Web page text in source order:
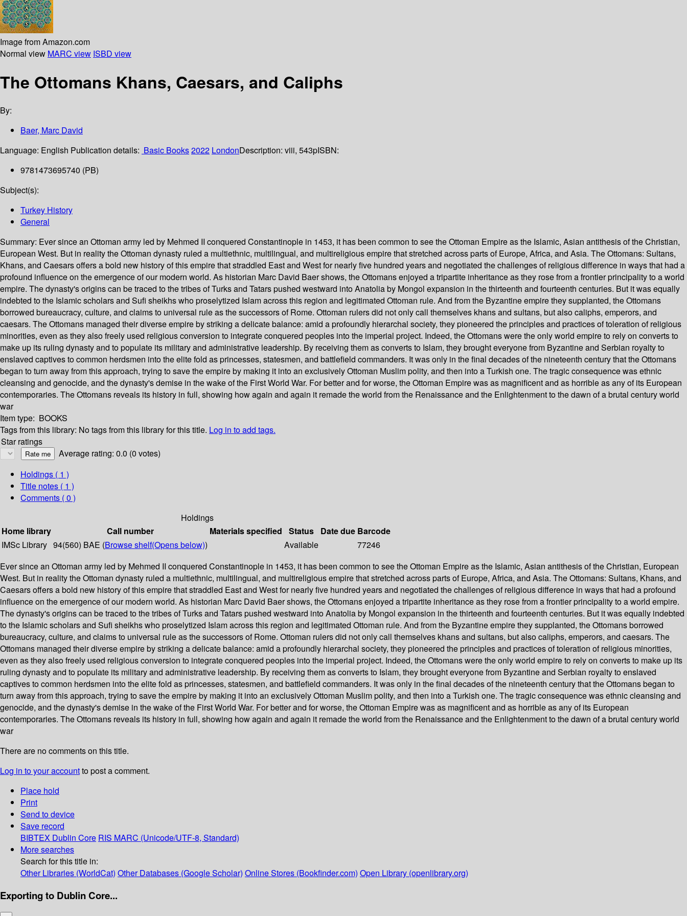
Image from Amazon.com
Normal view MARC view ISBD view
The Ottomans Khans, Caesars, and Caliphs
By:
Baer, Marc David
Language: English Publication details: ‎ Basic Books2022 LondonDescription: viii, 543pISBN:
9781473695740 (PB)
Subject(s):
Turkey History
General
Summary: Ever since an Ottoman army led by Mehmed II conquered Constantinople in 1453, it has been common to see the Ottoman Empire as the Islamic, Asian antithesis of the Christian,
European West. But in reality the Ottoman dynasty ruled a multiethnic, multilingual, and multireligious empire that stretched across parts of Europe, Africa, and Asia. The Ottomans: Sultans,
Khans, and Caesars offers a bold new history of this empire that straddled East and West for nearly five hundred years and negotiated the challenges of religious difference in ways that had a
profound influence on the emergence of our modern world. As historian Marc David Baer shows, the Ottomans enjoyed a tripartite inheritance as they rose from a frontier principality to a world
empire. The dynasty's origins can be traced to the tribes of Turks and Tatars pushed westward into Anatolia by Mongol expansion in the thirteenth and fourteenth centuries. But it was equally
indebted to the Islamic scholars and Sufi sheikhs who proselytized Islam across this region and legitimated Ottoman rule. And from the Byzantine empire they supplanted, the Ottomans
borrowed bureaucracy, culture, and claims to universal rule as the successors of Rome. Ottoman rulers did not only call themselves khans and sultans, but also caliphs, emperors, and
caesars. The Ottomans managed their diverse empire by striking a delicate balance: amid a profoundly hierarchal society, they pioneered the principles and practices of toleration of religious
minorities, even as they also freely used religious conversion to integrate conquered peoples into the imperial project. Indeed, the Ottomans were the only world empire to rely on converts to
make up its ruling dynasty and to populate its military and administrative leadership. By receiving them as converts to Islam, they brought everyone from Byzantine and Serbian royalty to
enslaved captives to common herdsmen into the elite fold as princesses, statesmen, and battlefield commanders. It was only in the final decades of the nineteenth century that the Ottomans
began to turn away from this approach, trying to save the empire by making it into an exclusively Ottoman Muslim polity, and then into a Turkish one. The tragic consequence was ethnic
cleansing and genocide, and the dynasty's demise in the wake of the First World War. For better and for worse, the Ottoman Empire was as magnificent and as horrible as any of its European
contemporaries. The Ottomans reveals its history in full, showing how again and again it remade the world from the Renaissance and the Enlightenment to the dawn of a brutal century world
war
Item type: BOOKS
Tags from this library: No tags from this library for this title. Log in to add tags.
Star ratings
Average rating: 0.0 (0 votes)
Holdings ( 1 )
Title notes ( 1 )
Comments ( 0 )
Holdings
Home library
Call number Materials specified Status Date due Barcode
IMSc Library 94(560) BAE (Browse shelf(Opens below)) Available
77246
Ever since an Ottoman army led by Mehmed II conquered Constantinople in 1453, it has been common to see the Ottoman Empire as the Islamic, Asian antithesis of the Christian, European
West. But in reality the Ottoman dynasty ruled a multiethnic, multilingual, and multireligious empire that stretched across parts of Europe, Africa, and Asia. The Ottomans: Sultans, Khans, and
Caesars offers a bold new history of this empire that straddled East and West for nearly five hundred years and negotiated the challenges of religious difference in ways that had a profound
influence on the emergence of our modern world. As historian Marc David Baer shows, the Ottomans enjoyed a tripartite inheritance as they rose from a frontier principality to a world empire.
The dynasty's origins can be traced to the tribes of Turks and Tatars pushed westward into Anatolia by Mongol expansion in the thirteenth and fourteenth centuries. But it was equally indebted
to the Islamic scholars and Sufi sheikhs who proselytized Islam across this region and legitimated Ottoman rule. And from the Byzantine empire they supplanted, the Ottomans borrowed
bureaucracy, culture, and claims to universal rule as the successors of Rome. Ottoman rulers did not only call themselves khans and sultans, but also caliphs, emperors, and caesars. The
Ottomans managed their diverse empire by striking a delicate balance: amid a profoundly hierarchal society, they pioneered the principles and practices of toleration of religious minorities,
even as they also freely used religious conversion to integrate conquered peoples into the imperial project. Indeed, the Ottomans were the only world empire to rely on converts to make up its
ruling dynasty and to populate its military and administrative leadership. By receiving them as converts to Islam, they brought everyone from Byzantine and Serbian royalty to enslaved
captives to common herdsmen into the elite fold as princesses, statesmen, and battlefield commanders. It was only in the final decades of the nineteenth century that the Ottomans began to
turn away from this approach, trying to save the empire by making it into an exclusively Ottoman Muslim polity, and then into a Turkish one. The tragic consequence was ethnic cleansing and
genocide, and the dynasty's demise in the wake of the First World War. For better and for worse, the Ottoman Empire was as magnificent and as horrible as any of its European
contemporaries. The Ottomans reveals its history in full, showing how again and again it remade the world from the Renaissance and the Enlightenment to the dawn of a brutal century world
war
There are no comments on this title.
Log in to your accountto post a comment.
Place hold
Print
Send to device
Save record
BIBTEX Dublin Core RIS MARC (Unicode/UTF-8, Standard)
More searches
Search for this title in:
Other Libraries (WorldCat) Other Databases (Google Scholar) Online Stores (Bookfinder.com) Open Library (openlibrary.org)
Exporting to Dublin Core...